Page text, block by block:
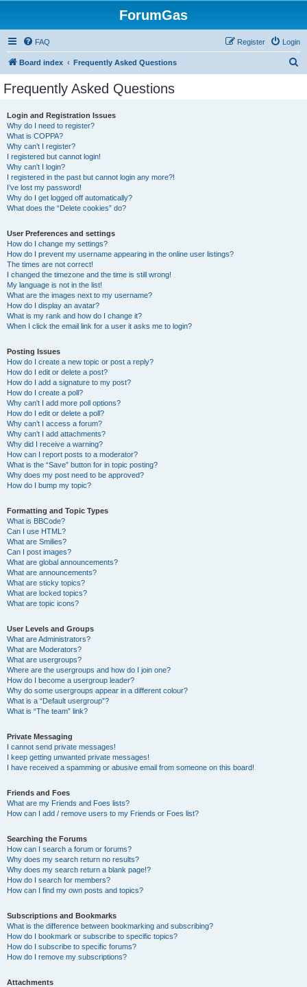
ForumGas
FAQ Login
Register
Board index Frequently Asked Questions
Frequently Asked Questions
Login and Registration Issues
Why do I need to register?
What is COPPA?
Why can’t I register?
I registered but cannot login!
Why can’t I login?
I registered in the past but cannot login any more?!
I’ve lost my password!
Why do I get logged off automatically?
What does the “Delete cookies” do?
User Preferences and settings
How do I change my settings?
How do I prevent my username appearing in the online user listings?
The times are not correct!
I changed the timezone and the time is still wrong!
My language is not in the list!
What are the images next to my username?
How do I display an avatar?
What is my rank and how do I change it?
When I click the email link for a user it asks me to login?
Posting Issues
How do I create a new topic or post a reply?
How do I edit or delete a post?
How do I add a signature to my post?
How do I create a poll?
Why can’t I add more poll options?
How do I edit or delete a poll?
Why can’t I access a forum?
Why can’t I add attachments?
Why did I receive a warning?
How can I report posts to a moderator?
What is the “Save” button for in topic posting?
Why does my post need to be approved?
How do I bump my topic?
Formatting and Topic Types
What is BBCode?
Can I use HTML?
What are Smilies?
Can I post images?
What are global announcements?
What are announcements?
What are sticky topics?
What are locked topics?
What are topic icons?
User Levels and Groups
What are Administrators?
What are Moderators?
What are usergroups?
Where are the usergroups and how do I join one?
How do I become a usergroup leader?
Why do some usergroups appear in a different colour?
What is a “Default usergroup”?
What is “The team” link?
Private Messaging
I cannot send private messages!
I keep getting unwanted private messages!
I have received a spamming or abusive email from someone on this board!
Friends and Foes
What are my Friends and Foes lists?
How can I add / remove users to my Friends or Foes list?
Searching the Forums
How can I search a forum or forums?
Why does my search return no results?
Why does my search return a blank page!?
How do I search for members?
How can I find my own posts and topics?
Subscriptions and Bookmarks
What is the difference between bookmarking and subscribing?
How do I bookmark or subscribe to specific topics?
How do I subscribe to specific forums?
How do I remove my subscriptions?
Attachments